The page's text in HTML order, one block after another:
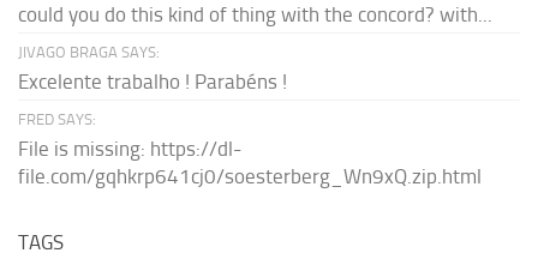
could you do this kind of thing with the concord? with...
JIVAGO BRAGA SAYS:
Excelente trabalho ! Parabéns !
FRED SAYS:
File is missing: https://dl-
file.com/gqhkrp641cj0/soesterberg_Wn9xQ.zip.html
TAGS